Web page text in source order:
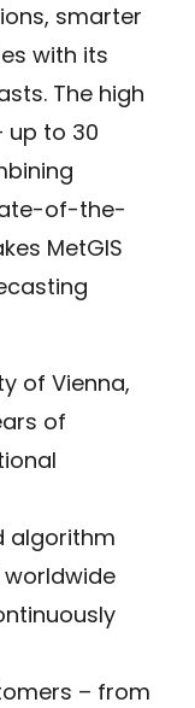
smarter
with its
The high
up to 30
of-the-
MetGIS
of Vienna,
of
algorithm
– from